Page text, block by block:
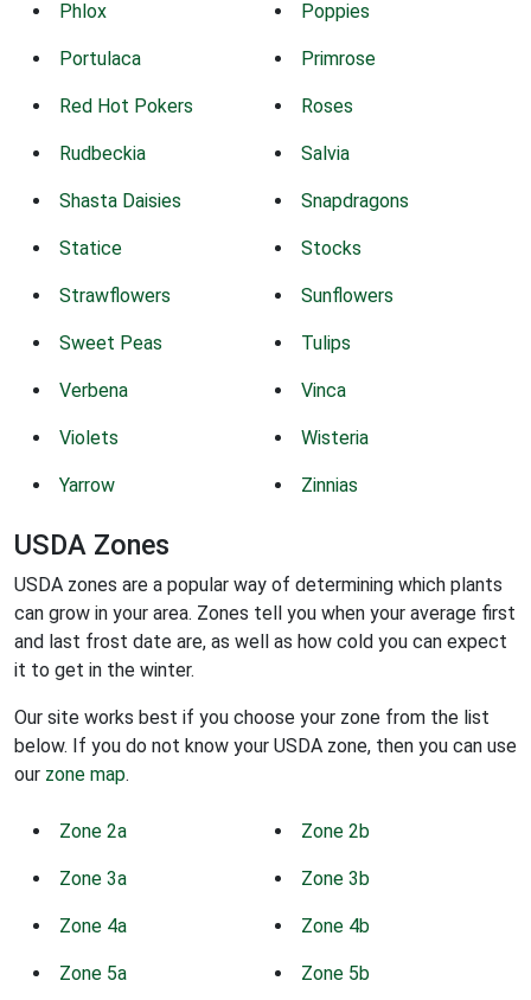
Phlox Poppies
Portulaca Primrose
Red Hot Pokers Roses
Rudbeckia Salvia
Shasta Daisies Snapdragons
Statice Stocks
Strawflowers Sunflowers
Sweet Peas Tulips
Verbena Vinca
Violets Wisteria
Yarrow Zinnias
USDA Zones
USDA zones are a popular way of determining which plants
can grow in your area. Zones tell you when your average first
and last frost date are, as well as how cold you can expect
it to get in the winter.
Our site works best if you choose your zone from the list
below. If you do not know your USDA zone, then you can use
our zone map.
Zone 2a Zone 2b
Zone 3a Zone 3b
Zone 4a Zone 4b
Zone 5a Zone 5b